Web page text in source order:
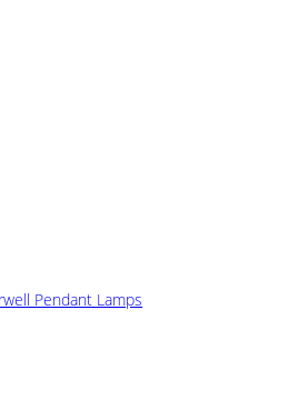
Pendant Lamps